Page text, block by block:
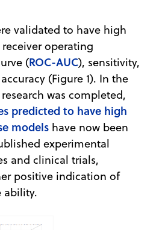
validated to have high
operating
(ROC-AUC), sensitivity,
(Figure 1). In the
was completed,
predicted to have high
models have now been
experimental
and clinical trials,
positive indication of
ability.